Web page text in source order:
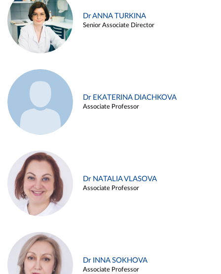
Dr ANNA TURKINA
Senior Associate Director
Dr EKATERINA DIACHKOVA
Associate Professor
Dr NATALIA VLASOVA
Associate Professor
Dr INNA SOKHOVA
Associate Professor